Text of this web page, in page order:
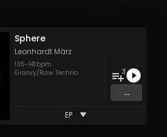
Sphere
Leonhardt März
135-141 bpm
Groovy/Raw Techno
3
...
EP